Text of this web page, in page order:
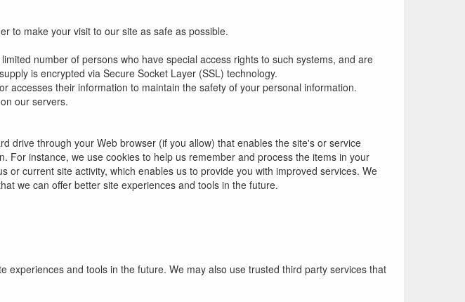
to make your visit to our site as safe as possible.
number of persons who have special access rights to such systems, and are
is encrypted via Secure Socket Layer (SSL) technology.
accesses their information to maintain the safety of your personal information.
our servers.
drive through your Web browser (if you allow) that enables the site's or service
instance, we use cookies to help us remember and process the items in your
current site activity, which enables us to provide you with improved services. We
we can offer better site experiences and tools in the future.
and tools in the future. We may also use trusted third party services that